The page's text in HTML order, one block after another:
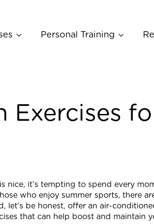
Personal Training
Exercises
nice, it’s tempting to spend every
who enjoy summer sports, there
let’s be honest, offer an air-
that can help boost and maintain